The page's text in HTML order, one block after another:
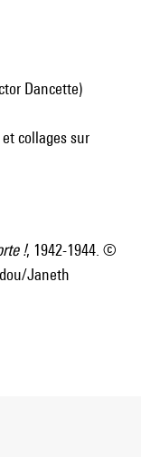
Dancette)
collages sur
!, 1942-1944. ©
Janeth